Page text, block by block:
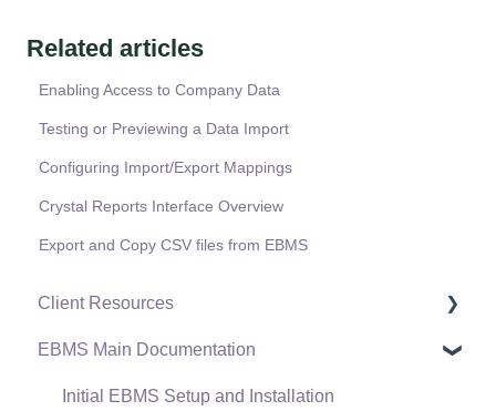
Related articles
Enabling Access to Company Data
Testing or Previewing a Data Import
Configuring Import/Export Mappings
Crystal Reports Interface Overview
Export and Copy CSV files from EBMS
Client Resources
Software Versions & Release Notes
Terms & Conditions
EBMS Main Documentation
Initial EBMS Setup and Installation